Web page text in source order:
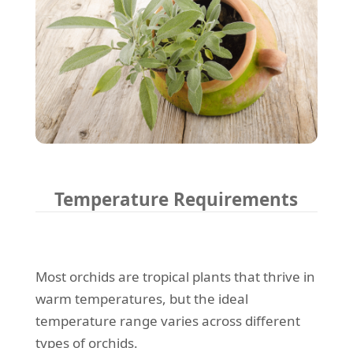
Temperature Requirements
Most orchids are tropical plants that thrive in
warm temperatures, but the ideal
temperature range varies across different
types of orchids.